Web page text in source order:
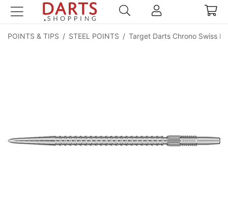
POINTS & TIPS / STEEL POINTS / Target Darts Chrono Swiss